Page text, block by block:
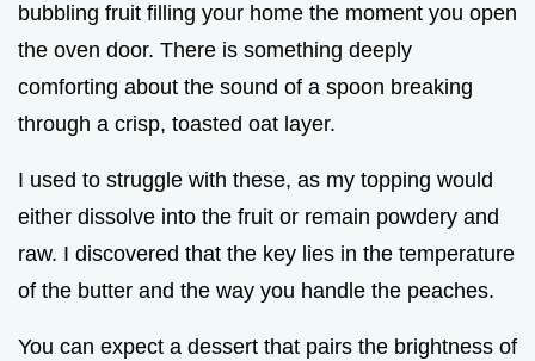
bubbling fruit filling your home the moment you open
the oven door. There is something deeply
comforting about the sound of a spoon breaking
through a crisp, toasted oat layer.
I used to struggle with these, as my topping would
either dissolve into the fruit or remain powdery and
raw. I discovered that the key lies in the temperature
of the butter and the way you handle the peaches.
You can expect a dessert that pairs the brightness of